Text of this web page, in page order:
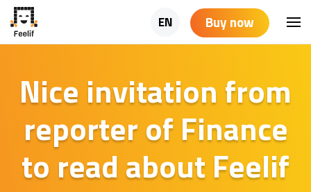
EN Buy now
Nice invitation from
reporter of Finance
to read about Feelif